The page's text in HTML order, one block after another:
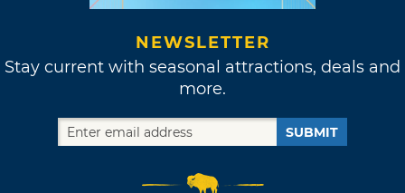
NEWSLETTER
Stay current with seasonal attractions, deals and
more.
SUBMIT